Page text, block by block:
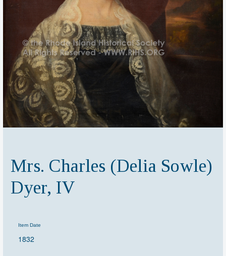
Mrs. Charles (Delia Sowle)
Dyer, IV
Item Date
1832